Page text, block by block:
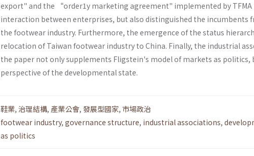
export" and the “order1y marketing agreement" implemented by
interaction between enterprises, but also distinguished the incumbents
the footwear industry. Furthermore, the emergence of the status
relocation of Taiwan footwear industry to China. Finally, the industrial
the paper not only supplements Fligstein's model of markets as politics,
perspective of the developmental state.
鞋業, 治理結構, 產業公會, 發展型國家, 市場政治
footwear industry, governance structure, industrial associations,
as politics